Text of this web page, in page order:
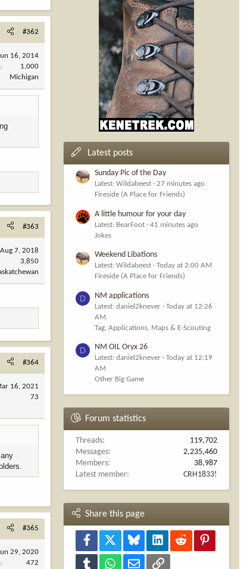
#362
16, 2014
1,000
Michigan
#363
Aug 7, 2018
3,850
#364
16, 2021
73
#365
29, 2020
472
Latest posts
Sunday Pic of the Day
Latest: Wildabeest
27 minutes ago
Fireside (A Place for Friends)
A little humour for your day
Latest: BearFoot
41 minutes ago
Jokes
Weekend Libations
Latest: Wildabeest
Today at 2:00 AM
Fireside (A Place for Friends)
D NM applications
Latest: daniel2knever
Today at 12:26
AM
Tag, Applications, Maps & E-Scouting
D NM OIL Oryx 26
Latest: daniel2knever
Today at 12:19
AM
Other Big Game
Forum statistics
Threads
119,702
Messages
2,235,460
Members
38,987
Latest member
CRH1833!
Share this page
Facebook Bluesky LinkedInReddit
Tumblr WhatsAppEmail Link